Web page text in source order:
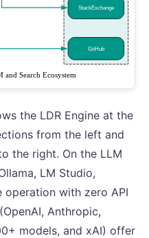
the LDR Engine at the
from the left and
the right. On the LLM
LM Studio,
with zero API
Anthropic,
models, and xAI) offer